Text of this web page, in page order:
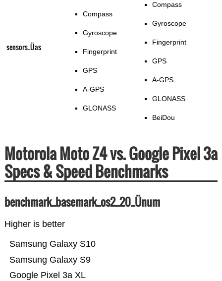
sensors_Üas
Compass
Gyroscope
Fingerprint
GPS
A-GPS
GLONASS
Compass
Gyroscope
Fingerprint
GPS
A-GPS
GLONASS
BeiDou
Motorola Moto Z4 vs. Google Pixel 3a
Specs & Speed Benchmarks
benchmark_basemark_os2_20_Ünum
Higher is better
Google Pixel 3a XL
Samsung Galaxy S9
Samsung Galaxy S10